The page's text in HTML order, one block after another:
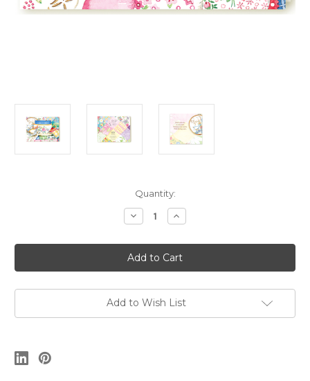
Quantity:
Decrease
Quantity
For
You
Quilt
Increase
Quantity
For
You
Quilt
Add to Wish List